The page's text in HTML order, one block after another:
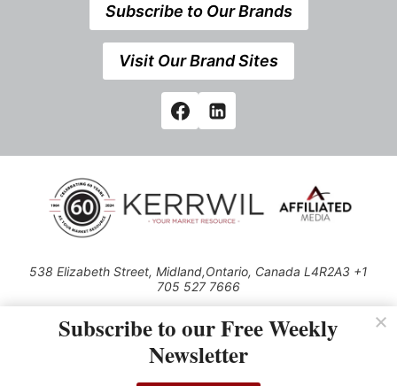
Subscribe to Our Brands
Visit Our Brand Sites
538 Elizabeth Street, Midland,Ontario, Canada L4R2A3 +1
705 527 7666
Use of this Site constitutes acceptance of our Privacy Policy (effective
1.1.2016)
Subscribe to our Free Weekly
Newsletter